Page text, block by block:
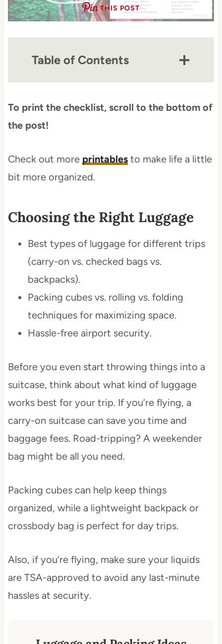
THIS POST
Table of Contents
To print the checklist, scroll to the bottom of
the post!
Check out more printablesto make life a little
bit more organized.
Choosing the Right Luggage
Best types of luggage for different trips
(carry-on vs. checked bags vs.
backpacks).
Packing cubes vs. rolling vs. folding
techniques for maximizing space.
Hassle-free airport security.
Before you even start throwing things into a
suitcase, think about what kind of luggage
works best for your trip. If you’re flying, a
carry-on suitcase can save you time and
baggage fees. Road-tripping? A weekender
bag might be all you need.
Packing cubes can help keep things
organized, while a lightweight backpack or
crossbody bag is perfect for day trips.
Also, if you’re flying, make sure your liquids
are TSA-approved to avoid any last-minute
hassles at security.